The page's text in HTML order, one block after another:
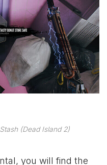
(Dead Island 2)
you will find the